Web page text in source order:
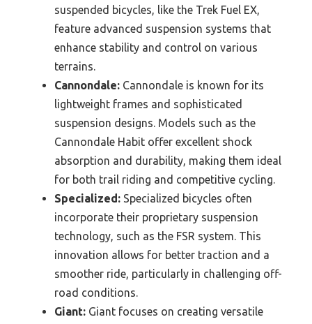
suspended bicycles, like the Trek Fuel EX,
feature advanced suspension systems that
enhance stability and control on various
terrains.
Cannondale: Cannondale is known for its
lightweight frames and sophisticated
suspension designs. Models such as the
Cannondale Habit offer excellent shock
absorption and durability, making them ideal
for both trail riding and competitive cycling.
Specialized: Specialized bicycles often
incorporate their proprietary suspension
technology, such as the FSR system. This
innovation allows for better traction and a
smoother ride, particularly in challenging off-
road conditions.
Giant: Giant focuses on creating versatile